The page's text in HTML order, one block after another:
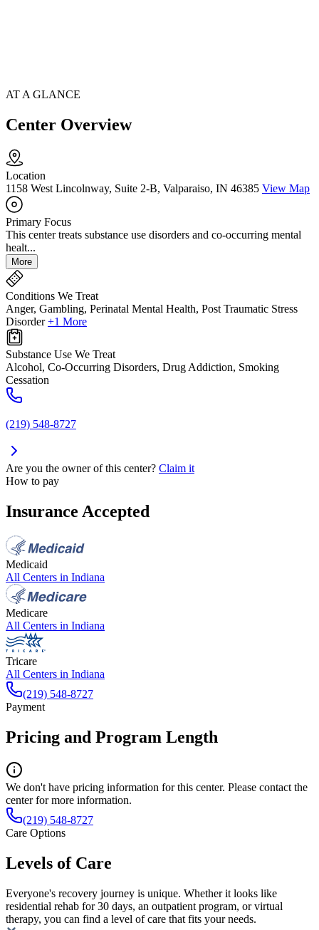
AT A GLANCE
Center Overview
Location
1158 West Lincolnway, Suite 2-B, Valparaiso, IN 46385 View Map
Primary Focus
This center treats substance use disorders and co-occurring mental
healt...
More
Conditions We Treat
Anger, Gambling, Perinatal Mental Health, Post Traumatic Stress
Disorder +1 More
Substance Use We Treat
Alcohol, Co-Occurring Disorders, Drug Addiction, Smoking
Cessation
(219) 548-8727
Are you the owner of this center? Claim it
How to pay
Insurance Accepted
Medicaid
All Centers in Indiana
Medicare
All Centers in Indiana
Tricare
All Centers in Indiana
(219) 548-8727
Payment
Pricing and Program Length
We don't have pricing information for this center. Please contact the
center for more information.
(219) 548-8727
Care Options
Levels of Care
Everyone's recovery journey is unique. Whether it looks like
residential rehab for 30 days, an outpatient program, or virtual
therapy, you can find a level of care that fits your needs.